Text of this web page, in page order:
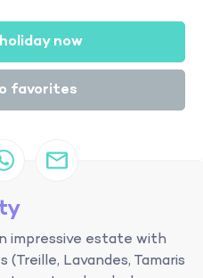
now
favorites
impressive estate with
Lavandes, Tamaris